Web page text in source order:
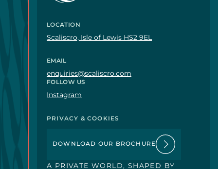
LOCATION
Scaliscro, Isle of Lewis HS2 9EL
EMAIL
enquiries@scaliscro.com
FOLLOW US
Instagram
PRIVACY & COOKIES
DOWNLOAD OUR BROCHURE
A PRIVATE WORLD, SHAPED BY